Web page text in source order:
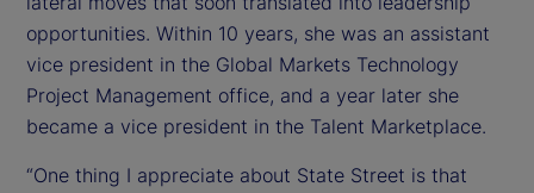
opportunities. Within 10 years, she was an assistant
vice president in the Global Markets Technology
Project Management office, and a year later she
became a vice president in the Talent Marketplace.
“One thing I appreciate about State Street is that